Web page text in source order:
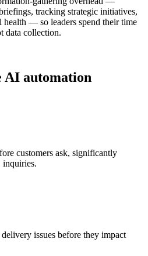
tracking strategic initiatives,
— so leaders spend their time
data collection.
AI automation
customers ask, significantly
issues before they impact